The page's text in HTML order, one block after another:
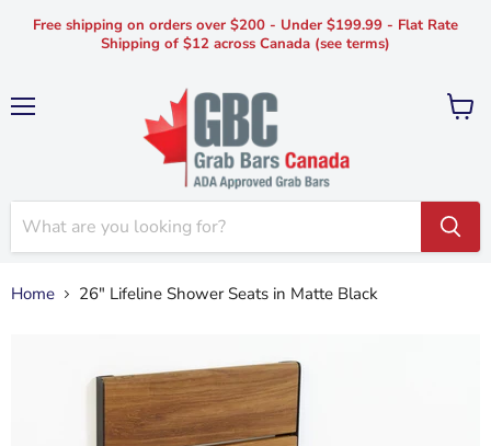
Free shipping on orders over $200 - Under $199.99 - Flat Rate
Shipping of $12 across Canada (see terms)
View
Home 26" Lifeline Shower Seats in Matte Black